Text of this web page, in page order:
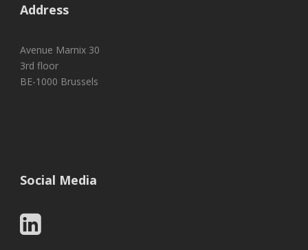
Address
Avenue Marnix 30
3rd floor
BE-1000 Brussels
Social Media